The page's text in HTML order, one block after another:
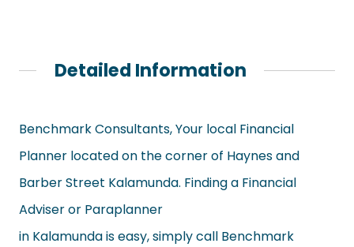
Detailed Information
Benchmark Consultants, Your local Financial
Planner located on the corner of Haynes and
Barber Street Kalamunda. Finding a Financial
Adviser or Paraplanner
in Kalamunda is easy, simply call Benchmark